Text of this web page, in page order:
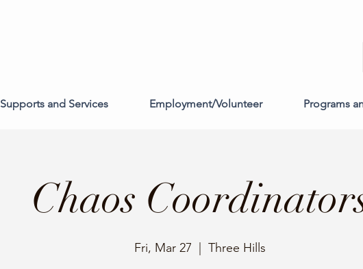
Supports and Services Employment/Volunteer Programs
Chaos
Fri, Mar 27 Three Hills